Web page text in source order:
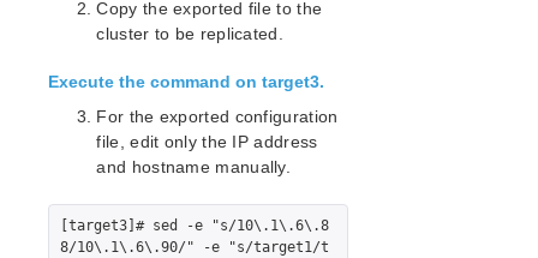
Standby Node Health Check Parameters List
SAP HANA Parameters List
SAP MaxDB Parameters List
Search for an Error Code
Combined Message Catalog
LifeKeeper for Linux Support Matrix
Supported Operating Systems
Copy the exported file to the
cluster to be replicated.
Execute the command on target3.
For the exported configuration
file, edit only the IP address
and hostname manually.
[target3]# sed -e "s/10\.1\.6\.8
8/10\.1\.6\.90/" -e "s/target1/t